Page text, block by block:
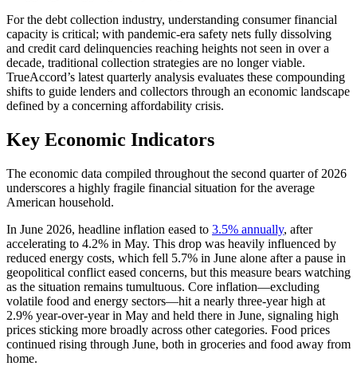
For the debt collection industry, understanding consumer financial
capacity is critical; with pandemic-era safety nets fully dissolving
and credit card delinquencies reaching heights not seen in over a
decade, traditional collection strategies are no longer viable.
TrueAccord’s latest quarterly analysis evaluates these compounding
shifts to guide lenders and collectors through an economic landscape
defined by a concerning affordability crisis.
Key Economic Indicators
The economic data compiled throughout the second quarter of 2026
underscores a highly fragile financial situation for the average
American household.
In June 2026, headline inflation eased to 3.5% annually, after
accelerating to 4.2% in May. This drop was heavily influenced by
reduced energy costs, which fell 5.7% in June alone after a pause in
geopolitical conflict eased concerns, but this measure bears watching
as the situation remains tumultuous. Core inflation—excluding
volatile food and energy sectors—hit a nearly three-year high at
2.9% year-over-year in May and held there in June, signaling high
prices sticking more broadly across other categories. Food prices
continued rising through June, both in groceries and food away from
home.